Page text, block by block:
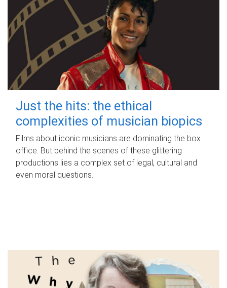
Just the hits: the ethical
complexities of musician biopics
Films about iconic musicians are dominating the box
office. But behind the scenes of these glittering
productions lies a complex set of legal, cultural and
even moral questions.